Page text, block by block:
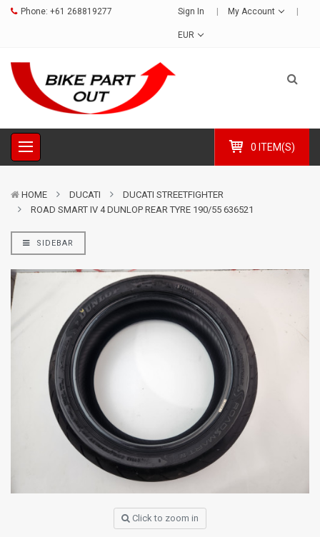
Phone: +61 268819277 Sign In My Account
EUR
0 ITEM(S)
HOME DUCATI
DUCATI STREETFIGHTER
ROAD SMART IV 4 DUNLOP REAR TYRE 190/55 636521
SIDEBAR
Click to zoom in